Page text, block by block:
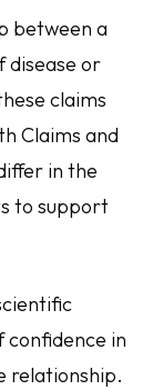
between a
disease or
claims
Claims and
in the
to support
confidence in
relationship.